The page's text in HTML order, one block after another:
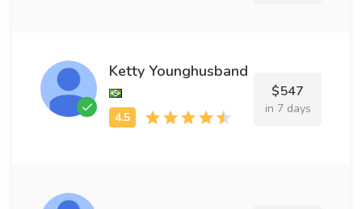
Ketty Younghusband
$547
in 7 days